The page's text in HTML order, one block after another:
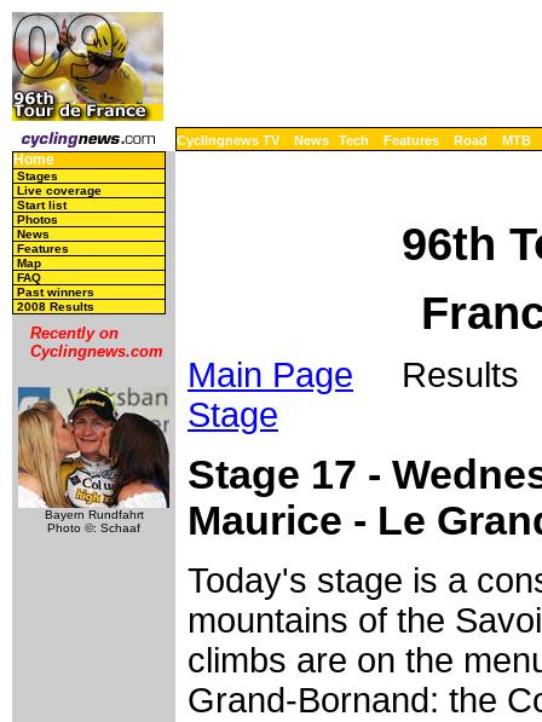
Cyclingnews TV News Tech Features Road MTB
Home
Stages
Live coverage
Start list
Photos
News
Features
Map
FAQ
Past winners
2008 Results
Recently on
Cyclingnews.com
Bayern Rundfahrt
Photo ©: Schaaf
96th
Main Page Results
Stage
Stage 17 -
Maurice - Le
Today's stage is a
mountains of the
climbs are on the
Grand-Bornand: the